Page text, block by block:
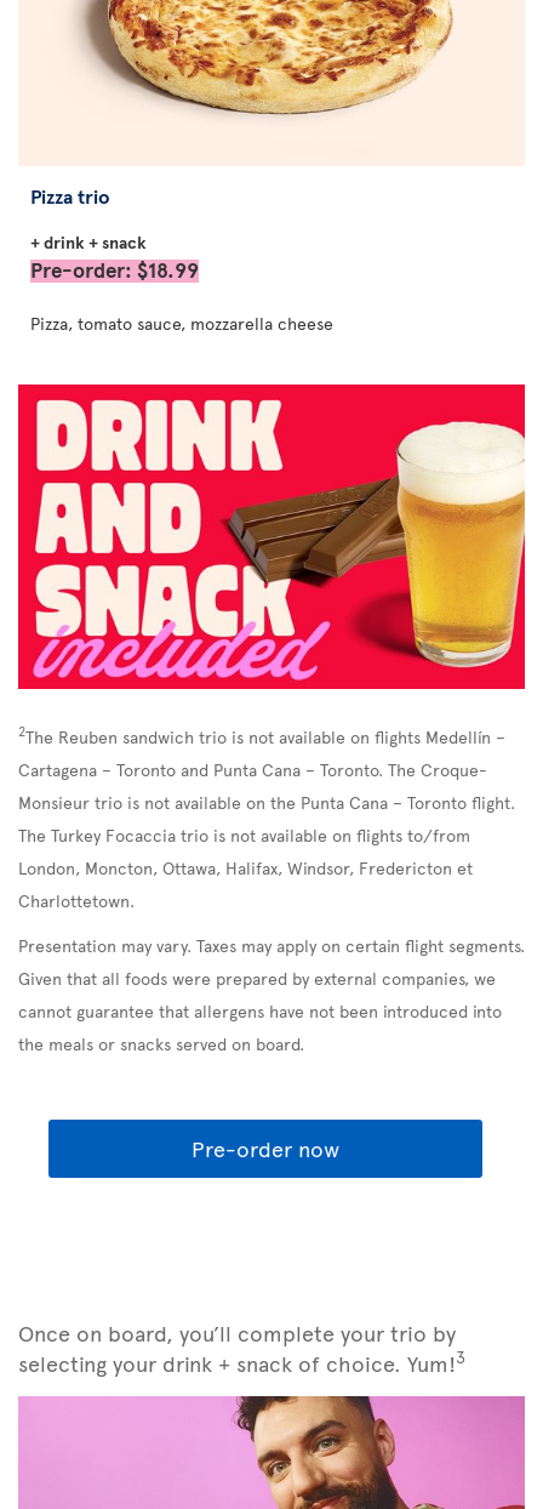
Pizza trio
+ drink + snack
Pre-order: $18.99
Pizza, tomato sauce, mozzarella cheese
2The Reuben sandwich trio is not available on flights Medellín –
Cartagena – Toronto and Punta Cana – Toronto. The Croque-
Monsieur trio is not available on the Punta Cana – Toronto flight.
The Turkey Focaccia trio is not available on flights to/from
London, Moncton, Ottawa, Halifax, Windsor, Fredericton et
Charlottetown.
Presentation may vary. Taxes may apply on certain flight segments.
Given that all foods were prepared by external companies, we
cannot guarantee that allergens have not been introduced into
the meals or snacks served on board.
Pre-order now
Once on board, you’ll complete your trio by
selecting your drink + snack of choice. Yum!3